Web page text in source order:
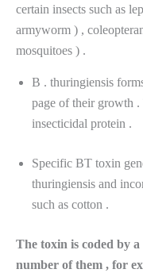
certain insects such as
armyworm ) ,
mosquitoes ) .
B . thuringiensis
page of their growth .
insecticidal protein .
Specific BT toxin
thuringiensis and
such as cotton .
The toxin is coded by
number of them , for